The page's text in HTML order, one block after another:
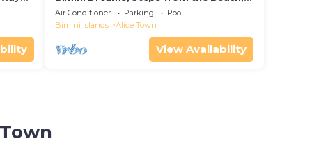
optional Golf Cart rent
Air Conditioner Parking
Pool
Bimini Islands
Alice Town
View Availability